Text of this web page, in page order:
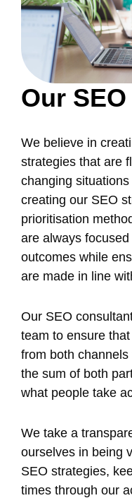
Our
We believe in
strategies that are
changing
creating our SEO
prioritisation
are always
outcomes while
are made in line
Our SEO
team to ensure
from both
the sum of both
what people take
We take a
ourselves in being
SEO strategies,
times through our